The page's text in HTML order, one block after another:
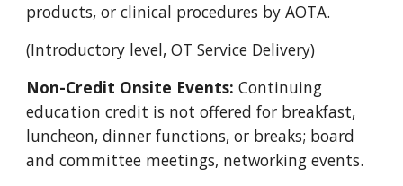
products, or clinical procedures by AOTA.
(Introductory level, OT Service Delivery)
Non-Credit Onsite Events: Continuing
education credit is not offered for breakfast,
luncheon, dinner functions, or breaks; board
and committee meetings, networking events.